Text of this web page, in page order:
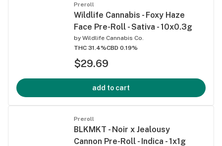
Preroll
Wildlife Cannabis - Foxy Haze
Face Pre-Roll - Sativa - 10x0.3g
by Wildlife Cannabis Co.
THC 31.4%CBD 0.19%
$29.69
add to cart
Preroll
BLKMKT - Noir x Jealousy
Cannon Pre-Roll - Indica - 1x1g